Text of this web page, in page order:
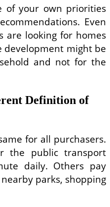
of your own priorities
Even
are looking for homes
development might be
and not for the
Definition of
for all purchasers.
the public transport
daily. Others pay
parks, shopping